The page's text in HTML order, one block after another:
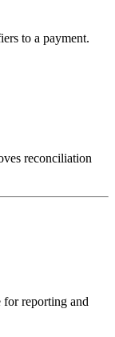
to a payment.
reconciliation
for reporting and